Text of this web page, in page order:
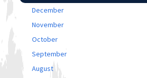
December
November
October
September
August